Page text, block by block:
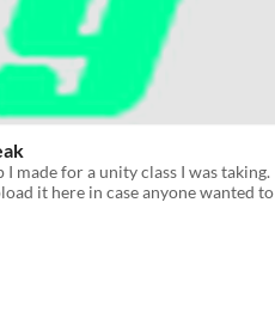
made for a unity class I was taking.
it here in case anyone wanted to